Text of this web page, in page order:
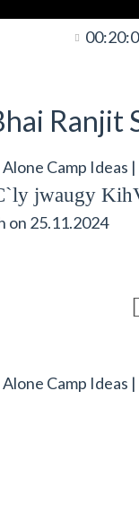
Ranjit
Camp Ideas
jwaugy
on 25.11.2024
Camp Ideas